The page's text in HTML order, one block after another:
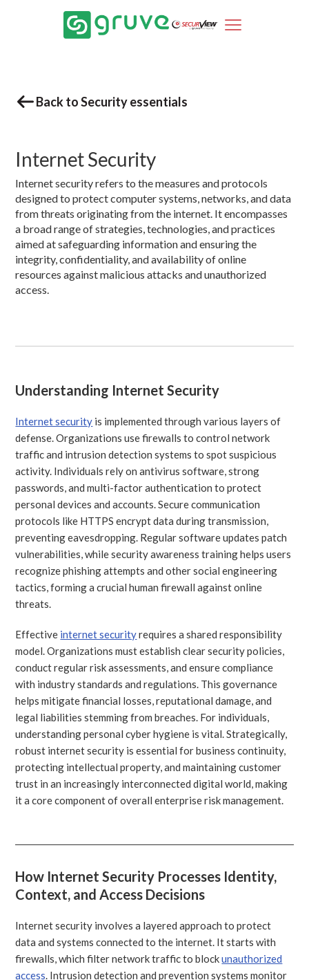
Back to Security essentials
Internet Security
Internet security refers to the measures and protocols
designed to protect computer systems, networks, and data
from threats originating from the internet. It encompasses
a broad range of strategies, technologies, and practices
aimed at safeguarding information and ensuring the
integrity, confidentiality, and availability of online
resources against malicious attacks and unauthorized
access.
Understanding Internet Security
Internet security is implemented through various layers of
defense. Organizations use firewalls to control network
traffic and intrusion detection systems to spot suspicious
activity. Individuals rely on antivirus software, strong
passwords, and multi-factor authentication to protect
personal devices and accounts. Secure communication
protocols like HTTPS encrypt data during transmission,
preventing eavesdropping. Regular software updates patch
vulnerabilities, while security awareness training helps users
recognize phishing attempts and other social engineering
tactics, forming a crucial human firewall against online
threats.
Effective internet securityrequires a shared responsibility
model. Organizations must establish clear security policies,
conduct regular risk assessments, and ensure compliance
with industry standards and regulations. This governance
helps mitigate financial losses, reputational damage, and
legal liabilities stemming from breaches. For individuals,
understanding personal cyber hygiene is vital. Strategically,
robust internet security is essential for business continuity,
protecting intellectual property, and maintaining customer
trust in an increasingly interconnected digital world, making
it a core component of overall enterprise risk management.
How Internet Security Processes Identity,
Context, and Access Decisions
Internet security involves a layered approach to protect
data and systems connected to the internet. It starts with
firewalls, which filter network traffic to blockunauthorized
access . Intrusion detection and prevention systems monitor